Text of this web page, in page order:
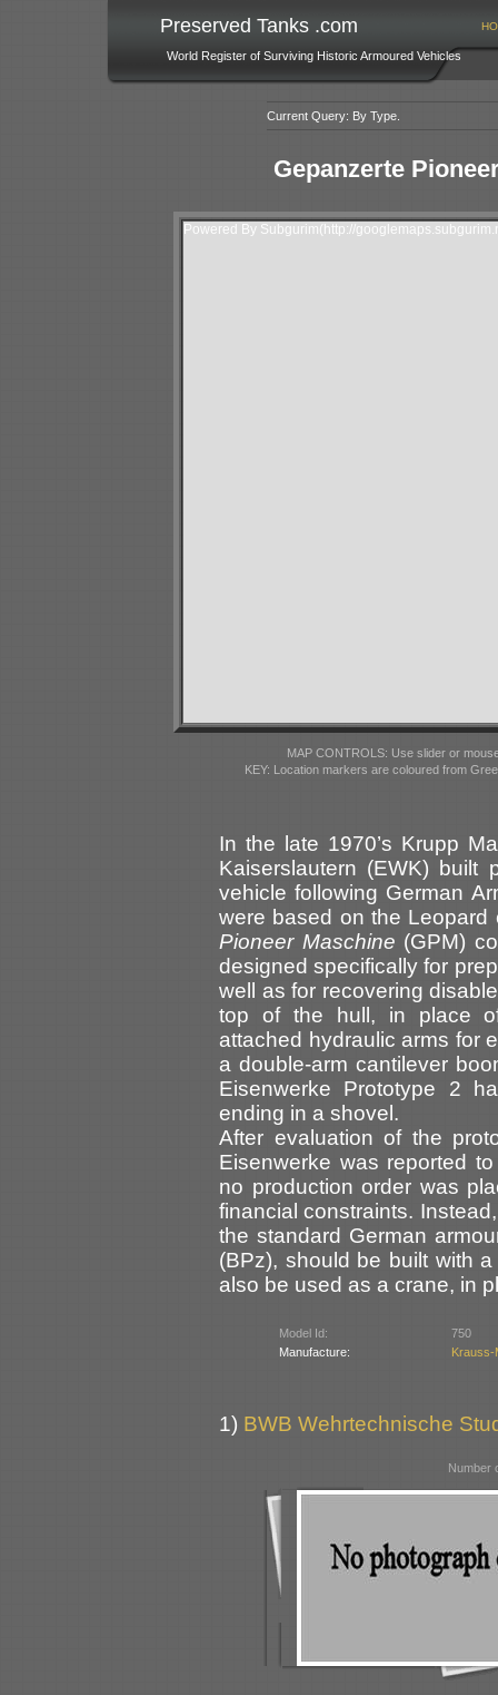
Preserved Tanks .com
World Register of Surviving Historic Armoured Vehicles
Current Query: By Type.
Gepanzerte
Powered By Subgurim(http://
MAP CONTROLS: Use slider or
KEY: Location markers are coloured from
In the late 1970’s Krupp
Kaiserslautern (EWK)
vehicle following German
were based on the
Pioneer Maschine (GPM)
designed specifically for
well as for recovering
top of the hull, in place
attached hydraulic arms for
a double-arm cantilever
Eisenwerke Prototype 2
ending in a shovel.
After evaluation of the
Eisenwerke was reported
no production order was
financial constraints.
the standard German
(BPz), should be built with
also be used as a crane, in
Model Id:
750
Manufacture:
Krauss-
1) BWB Wehrtechnische
Number